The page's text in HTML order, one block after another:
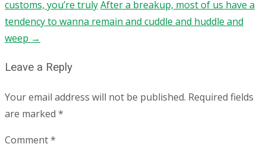
customs, you’re trulyAfter a breakup, most of us have a
tendency to wanna remain and cuddle and huddle and
weep →
Leave a Reply
Your email address will not be published. Required fields
are marked *
Comment*